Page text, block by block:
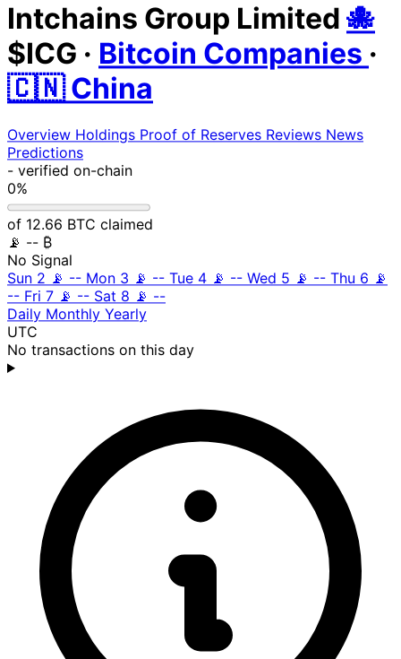
Intchains Group Limited 🐙
$ICG · Bitcoin Companies ·
🇨🇳 China
Overview Holdings Proof of Reserves Reviews News
Predictions
- verified on-chain
0%
of 12.66 BTC claimed
📡 -- ₿
No Signal
Sun 2 📡 -- Mon 3 📡 -- Tue 4 📡 -- Wed 5 📡 -- Thu 6 📡
-- Fri 7 📡 -- Sat 8 📡 --
Daily Monthly Yearly
UTC
No transactions on this day